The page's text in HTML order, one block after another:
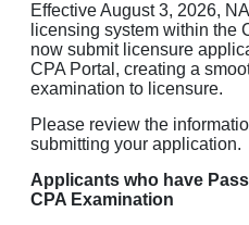
Effective August 3, 2026,
licensing system within the
now submit licensure
CPA Portal, creating a
examination to licensure.
Please review the
submitting your application.
Applicants who have
CPA Examination